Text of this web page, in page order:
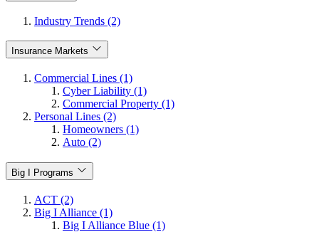
Industry Trends (2)
Insurance Markets
Commercial Lines (1)
Cyber Liability (1)
Commercial Property (1)
Personal Lines (2)
Homeowners (1)
Auto (2)
Big I Programs
ACT (2)
Big I Alliance (1)
Big I Alliance Blue (1)